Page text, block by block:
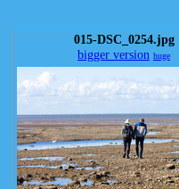
015-DSC_0254.jpg
bigger version huge